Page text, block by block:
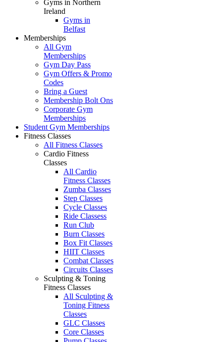
Gyms in Northern
Ireland
Gyms in
Belfast
Memberships
All Gym
Memberships
Gym Day Pass
Gym Offers & Promo
Codes
Bring a Guest
Membership Bolt Ons
Corporate Gym
Memberships
Student Gym Memberships
Fitness Classes
All Fitness Classes
Cardio Fitness
Classes
All Cardio
Fitness Classes
Zumba Classes
Step Classes
Cycle Classes
Ride Classess
Run Club
Burn Classes
Box Fit Classes
HIIT Classes
Combat Classes
Circuits Classes
Sculpting & Toning
Fitness Classes
All Sculpting &
Toning Fitness
Classes
GLC Classes
Core Classes